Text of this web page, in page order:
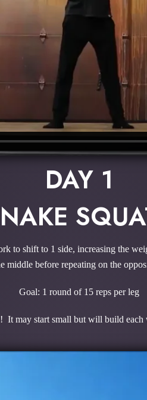
DAY 1
to shift to 1 side, increasing the
middle before repeating on the
Goal: 1 round of 15 reps per leg
It may start small but will build